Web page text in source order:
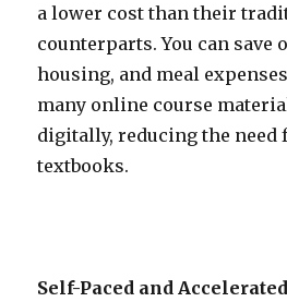
a lower cost than their
counterparts. You can save
housing, and meal
many online course
digitally, reducing the need
textbooks.
Self-Paced and